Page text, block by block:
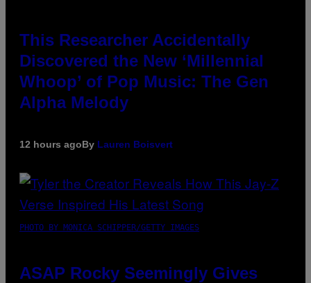
This Researcher Accidentally
Discovered the New ‘Millennial
Whoop’ of Pop Music: The Gen
Alpha Melody
12 hours agoBy Lauren Boisvert
PHOTO BY MONICA SCHIPPER/GETTY IMAGES
ASAP Rocky Seemingly Gives